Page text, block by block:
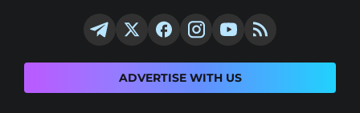
ADVERTISE WITH US